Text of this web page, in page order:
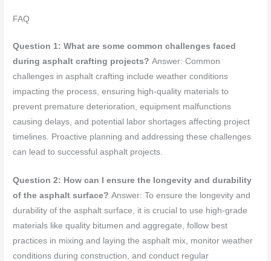
FAQ
Question 1: What are some common challenges faced
during asphalt crafting projects?Answer: Common
challenges in asphalt crafting include weather conditions
impacting the process, ensuring high-quality materials to
prevent premature deterioration, equipment malfunctions
causing delays, and potential labor shortages affecting project
timelines. Proactive planning and addressing these challenges
can lead to successful asphalt projects.
Question 2: How can I ensure the longevity and durability
of the asphalt surface?Answer: To ensure the longevity and
durability of the asphalt surface, it is crucial to use high-grade
materials like quality bitumen and aggregate, follow best
practices in mixing and laying the asphalt mix, monitor weather
conditions during construction, and conduct regular